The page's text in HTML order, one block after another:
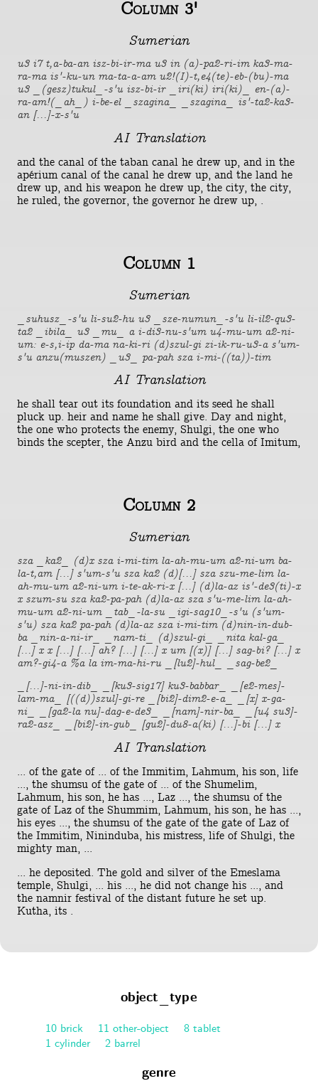
Column 3'
Sumerian
u3 i7 t,a-ba-an isz-bi-ir-ma u3 in (a)-pa2-ri-im ka3-ma-
ra-ma is'-ku-un ma-ta-a-am u2!(I)-t,e4(te)-eb-(bu)-ma
u3 _(gesz)tukul_-s'u isz-bi-ir _iri(ki) iri(ki)_ en-(a)-
ra-am!(_ah_) i-be-el _szagina_ _szagina_ is'-ta2-ka3-
an [...]-x-s'u
AI Translation
and the canal of the taban canal he drew up, and in the
apérium canal of the canal he drew up, and the land he
drew up, and his weapon he drew up, the city, the city,
he ruled, the governor, the governor he drew up, .
Column 1
Sumerian
_suhusz_-s'u li-su2-hu u3 _sze-numun_-s'u li-il2-qu3-
ta2 _ibila_ u3 _mu_ a i-di3-nu-s'um u4-mu-um a2-ni-
um: e-s,i-ip da-ma na-ki-ri (d)szul-gi zi-ik-ru-u3-a s'um-
s'u anzu(muszen) _u3_ pa-pah sza i-mi-((ta))-tim
AI Translation
he shall tear out its foundation and its seed he shall
pluck up. heir and name he shall give. Day and night,
the one who protects the enemy, Shulgi, the one who
binds the scepter, the Anzu bird and the cella of Imitum,
Column 2
Sumerian
sza _ka2_ (d)x sza i-mi-tim la-ah-mu-um a2-ni-um ba-
la-t,am [...] s'um-s'u sza ka2 (d)[...] sza szu-me-lim la-
ah-mu-um a2-ni-um i-te-ak-ri-x [...] (d)la-az is'-de3(ti)-x
x szum-su sza ka2-pa-pah (d)la-az sza s'u-me-lim la-ah-
mu-um a2-ni-um _tab_-la-su _igi-sag10_-s'u (s'um-
s'u) sza ka2 pa-pah (d)la-az sza i-mi-tim (d)nin-in-dub-
ba _nin-a-ni-ir_ _nam-ti_ (d)szul-gi_ _nita kal-ga_
[...] x x [...] [...] ah? [...] [...] x um [(x)] [...] sag-bi? [...] x
am?-gi4-a %a la im-ma-hi-ru _[lu2]-hul_ _sag-be2_
_[...]-ni-in-dib_ _[ku3-sig17] ku3-babbar_ _[e2-mes]-
lam-ma_ [((d))szul]-gi-re _[bi2]-dim2-e-a_ _[x] x-ga-
ni_ _[ga2-la nu]-dag-e-de3_ _[nam]-nir-ba_ _[u4 su3]-
ra2-asz_ _[bi2]-in-gub_ [gu2]-du8-a(ki) [...]-bi [...] x
AI Translation
... of the gate of ... of the Immitim, Lahmum, his son, life
..., the shumsu of the gate of ... of the Shumelim,
Lahmum, his son, he has ..., Laz ..., the shumsu of the
gate of Laz of the Shummim, Lahmum, his son, he has ...,
his eyes ..., the shumsu of the gate of the gate of Laz of
the Immitim, Nininduba, his mistress, life of Shulgi, the
mighty man, ...
... he deposited. The gold and silver of the Emeslama
temple, Shulgi, ... his ..., he did not change his ..., and
the namnir festival of the distant future he set up.
Kutha, its .
object_type
10 brick 11 other-object
8 tablet
1 cylinder
2 barrel
genre